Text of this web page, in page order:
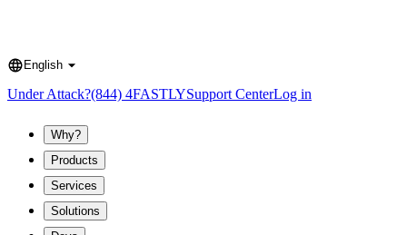
Language
English
Under Attack?(844) 4FASTLYSupport CenterLog in
Why?
Products
Services
Solutions